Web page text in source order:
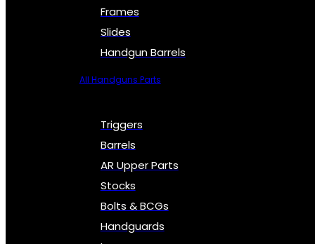
Frames
Slides
Handgun Barrels
All Handguns Parts
Triggers
Barrels
AR Upper Parts
Stocks
Bolts & BCGs
Handguards